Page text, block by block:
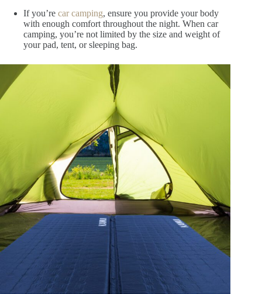
If you’re car camping, ensure you provide your body
with enough comfort throughout the night. When car
camping, you’re not limited by the size and weight of
your pad, tent, or sleeping bag.